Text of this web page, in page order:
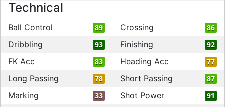
Technical
Ball Control 89 Crossing 86
Dribbling 93 Finishing 92
FK Acc 83 Heading Acc 77
Long Passing 78 Short Passing 87
Marking 33 Shot Power 91